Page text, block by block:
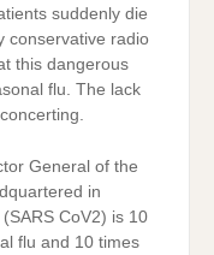
suddenly die
conservative radio
this dangerous
flu. The lack
General of the
in
CoV2) is 10
flu and 10 times